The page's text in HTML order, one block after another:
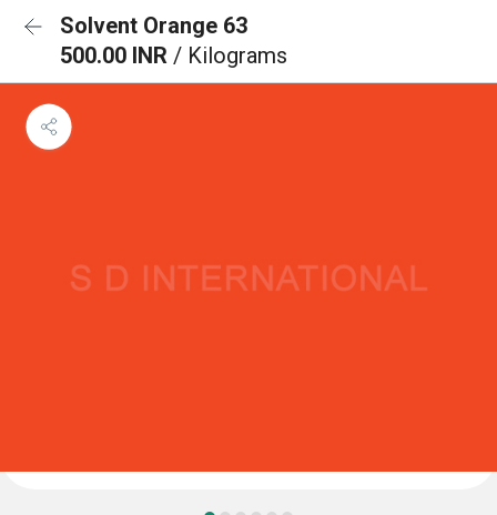
Solvent Orange 63
500.00 INR / Kilograms